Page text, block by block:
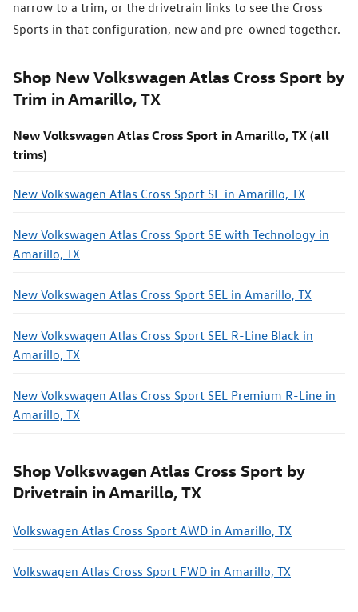
narrow to a trim, or the drivetrain links to see the Cross
Sports in that configuration, new and pre-owned together.
Shop New Volkswagen Atlas Cross Sport by
Trim in Amarillo, TX
New Volkswagen Atlas Cross Sport in Amarillo, TX (all
trims)
New Volkswagen Atlas Cross Sport SE in Amarillo, TX
New Volkswagen Atlas Cross Sport SE with Technology in
Amarillo, TX
New Volkswagen Atlas Cross Sport SEL in Amarillo, TX
New Volkswagen Atlas Cross Sport SEL R-Line Black in
Amarillo, TX
New Volkswagen Atlas Cross Sport SEL Premium R-Line in
Amarillo, TX
Shop Volkswagen Atlas Cross Sport by
Drivetrain in Amarillo, TX
Volkswagen Atlas Cross Sport AWD in Amarillo, TX
Volkswagen Atlas Cross Sport FWD in Amarillo, TX